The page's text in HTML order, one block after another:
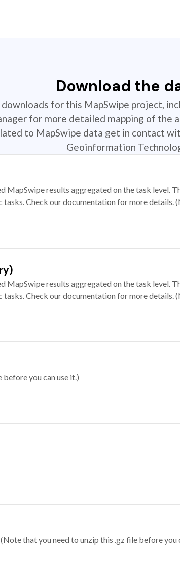
Download the
for this MapSwipe project,
for more detailed mapping of the
to MapSwipe data get in contact
Geoinformation
MapSwipe results aggregated on the task level.
Check our documentation for more details.
MapSwipe results aggregated on the task level.
Check our documentation for more details.
you can use it.)
that you need to unzip this .gz file before you